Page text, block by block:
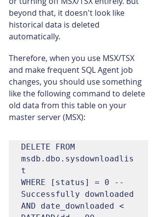
beyond that, it doesn't look like
historical data is deleted
automatically.
Therefore, when you use MSX/TSX
and make frequent SQL Agent job
changes, you should use something
like the following command to delete
old data from this table on your
master server (MSX):
DELETE FROM
msdb.dbo.sysdownloadlis
t
WHERE [status] = 0 --
Successfully downloaded
AND date_downloaded <